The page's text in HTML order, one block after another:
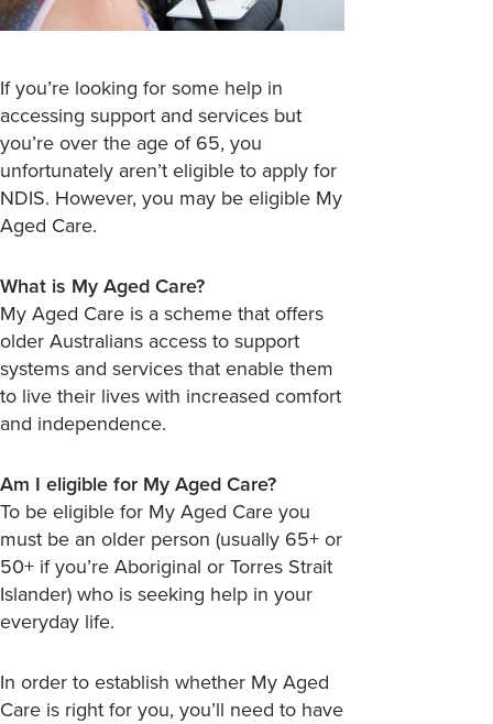
If you’re looking for some help in
accessing support and services but
you’re over the age of 65, you
unfortunately aren’t eligible to apply for
NDIS. However, you may be eligible My
Aged Care.
What is My Aged Care?
My Aged Care is a scheme that offers
older Australians access to support
systems and services that enable them
to live their lives with increased comfort
and independence.
Am I eligible for My Aged Care?
To be eligible for My Aged Care you
must be an older person (usually 65+ or
50+ if you’re Aboriginal or Torres Strait
Islander) who is seeking help in your
everyday life.
In order to establish whether My Aged
Care is right for you, you’ll need to have